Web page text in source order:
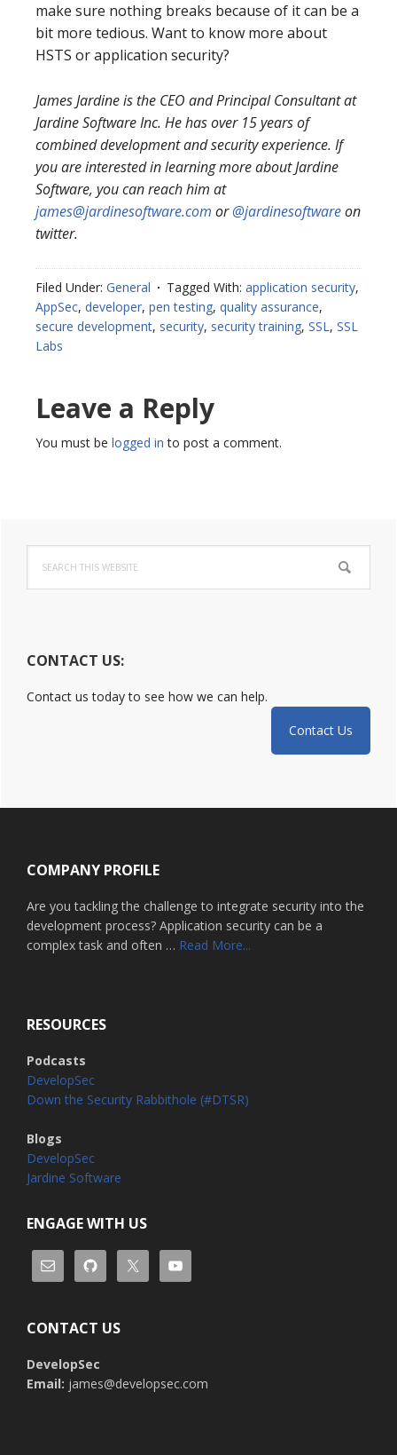
make sure nothing breaks because of it can be a
bit more tedious. Want to know more about
HSTS or application security?
James Jardine is the CEO and Principal Consultant at
Jardine Software Inc. He has over 15 years of
combined development and security experience. If
you are interested in learning more about Jardine
Software, you can reach him at
james@jardinesoftware.com or@jardinesoftwareon
twitter.
Filed Under: General Tagged With: application security,
AppSec, developer, pen testing, quality assurance,
secure development, security, security training, SSL, SSL
Labs
Reader
Interactions
Leave a Reply
You must be logged in to post a comment.
Primary
Sidebar
this
website
CONTACT US:
Contact us today to see how we can help.
Contact Us
COMPANY PROFILE
Are you tackling the challenge to integrate security into the
development process? Application security can be a
complex task and often … Read More...
RESOURCES
Podcasts
DevelopSec
Down the Security Rabbithole (#DTSR)
Blogs
DevelopSec
Jardine Software
ENGAGE WITH US
CONTACT US
DevelopSec
Email: james@developsec.com